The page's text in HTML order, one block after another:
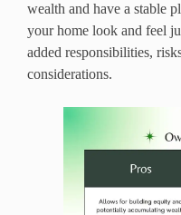
wealth and have a stable
your home look and feel
added responsibilities,
considerations.